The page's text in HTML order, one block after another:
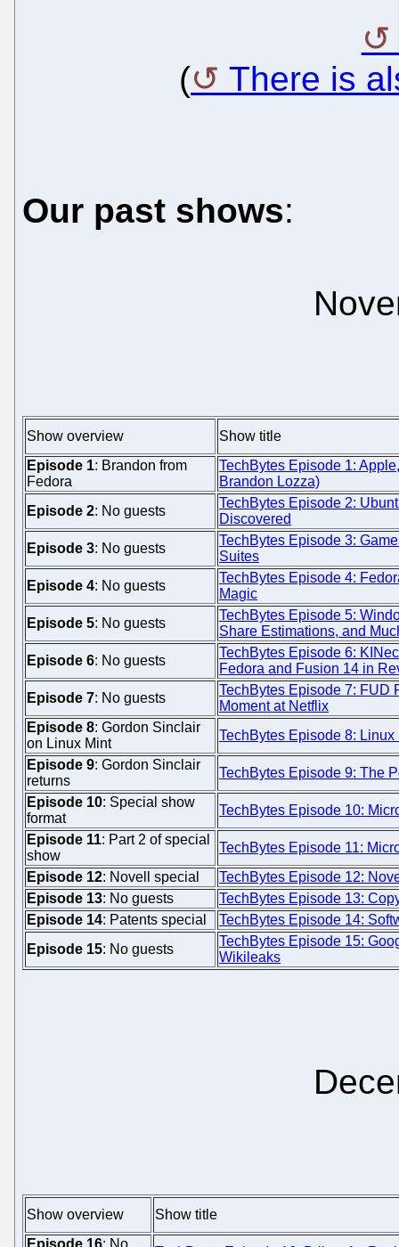
( There is
Our past shows:
Show overview
Show title
Episode 1: Brandon from
Fedora
TechBytes Episode 1:
Brandon Lozza)
Episode 2: No guests
TechBytes Episode 2:
Discovered
Episode 3: No guests
TechBytes Episode 3:
Suites
Episode 4: No guests
TechBytes Episode 4:
Magic
Episode 5: No guests
TechBytes Episode 5:
Share Estimations, and
Episode 6: No guests
TechBytes Episode 6:
Fedora and Fusion 14 in
Episode 7: No guests
TechBytes Episode 7: FUD
Moment at Netflix
Episode 8: Gordon Sinclair
on Linux Mint
TechBytes Episode 8:
Episode 9: Gordon Sinclair
returns
TechBytes Episode 9: The
Episode 10: Special show
format
TechBytes Episode 10:
Episode 11: Part 2 of special
show
TechBytes Episode 11:
Episode 12: Novell special
TechBytes Episode 12:
Episode 13: No guests
TechBytes Episode 13:
Episode 14: Patents special
TechBytes Episode 14:
Episode 15: No guests
TechBytes Episode 15:
Wikileaks
Show overview
Show title
Episode 16: No